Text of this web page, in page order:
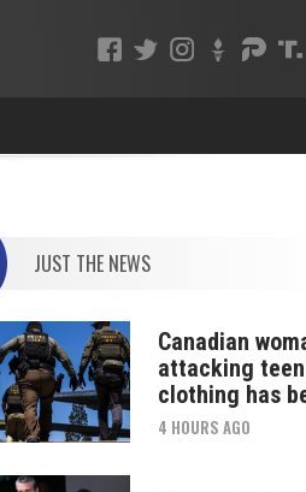
JUST THE NEWS
Canadian
attacking
clothing has
4 HOURS AGO